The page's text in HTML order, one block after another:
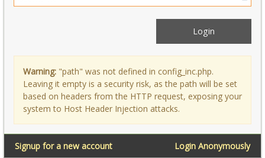
Warning: "path" was not defined in config_inc.php.
Leaving it empty is a security risk, as the path will be set
based on headers from the HTTP request, exposing your
system to Host Header Injection attacks.
Login Anonymously
Signup for a new account